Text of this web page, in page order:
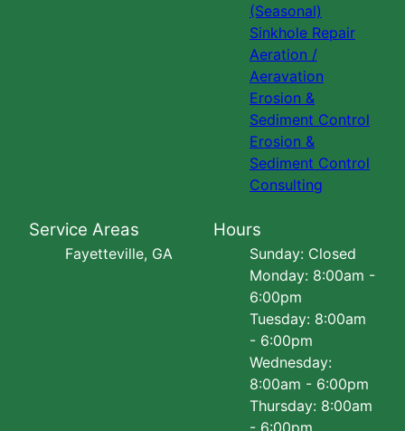
(Seasonal)
Sinkhole Repair
Aeration /
Aeravation
Erosion &
Sediment Control
Erosion &
Sediment Control
Consulting
Service Areas
Fayetteville, GA
Hours
Sunday: Closed
Monday: 8:00am -
6:00pm
Tuesday: 8:00am
- 6:00pm
Wednesday:
8:00am - 6:00pm
Thursday: 8:00am